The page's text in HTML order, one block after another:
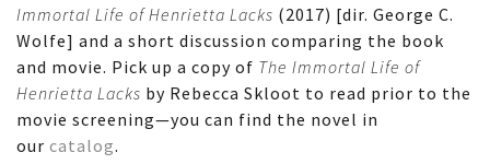
Immortal Life of Henrietta Lacks (2017) [dir. George C.
Wolfe] and a short discussion comparing the book
and movie. Pick up a copy of The Immortal Life of
Henrietta Lacks by Rebecca Skloot to read prior to the
movie screening—you can find the novel in
our catalog.